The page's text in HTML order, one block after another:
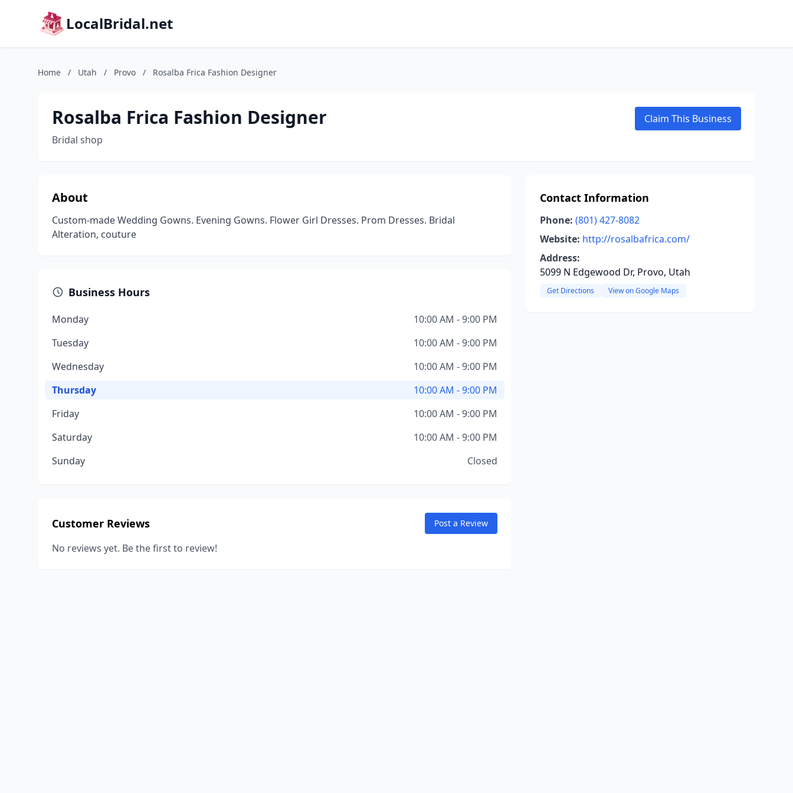
LocalBridal.net
Home / Utah / Provo / Rosalba Frica Fashion Designer
Rosalba Frica Fashion Designer
Bridal shop
Claim This Business
About
Custom-made Wedding Gowns. Evening Gowns. Flower Girl Dresses. Prom Dresses. Bridal
Alteration, couture
Business Hours
Monday
10:00 AM - 9:00 PM
Tuesday
10:00 AM - 9:00 PM
Wednesday
10:00 AM - 9:00 PM
Thursday
10:00 AM - 9:00 PM
Friday
10:00 AM - 9:00 PM
Saturday
10:00 AM - 9:00 PM
Sunday
Closed
Customer Reviews Post a Review
No reviews yet. Be the first to review!
Contact Information
Phone: (801) 427-8082
Website: http://rosalbafrica.com/
Address:
5099 N Edgewood Dr, Provo, Utah
Get Directions View on Google Maps